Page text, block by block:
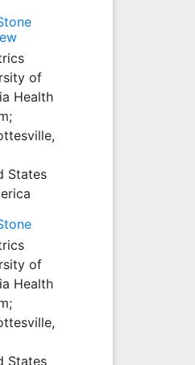
of
Health
States
of
Health
States